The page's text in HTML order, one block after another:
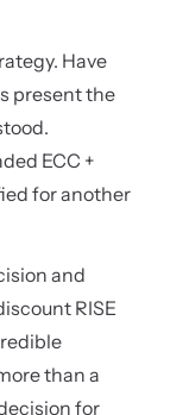
Have
present the
ECC +
for another
and
RISE
than a
for